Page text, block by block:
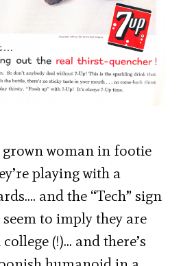
grown woman in footie
playing with a
and the “Tech” sign
to imply they are
(!)… and there’s